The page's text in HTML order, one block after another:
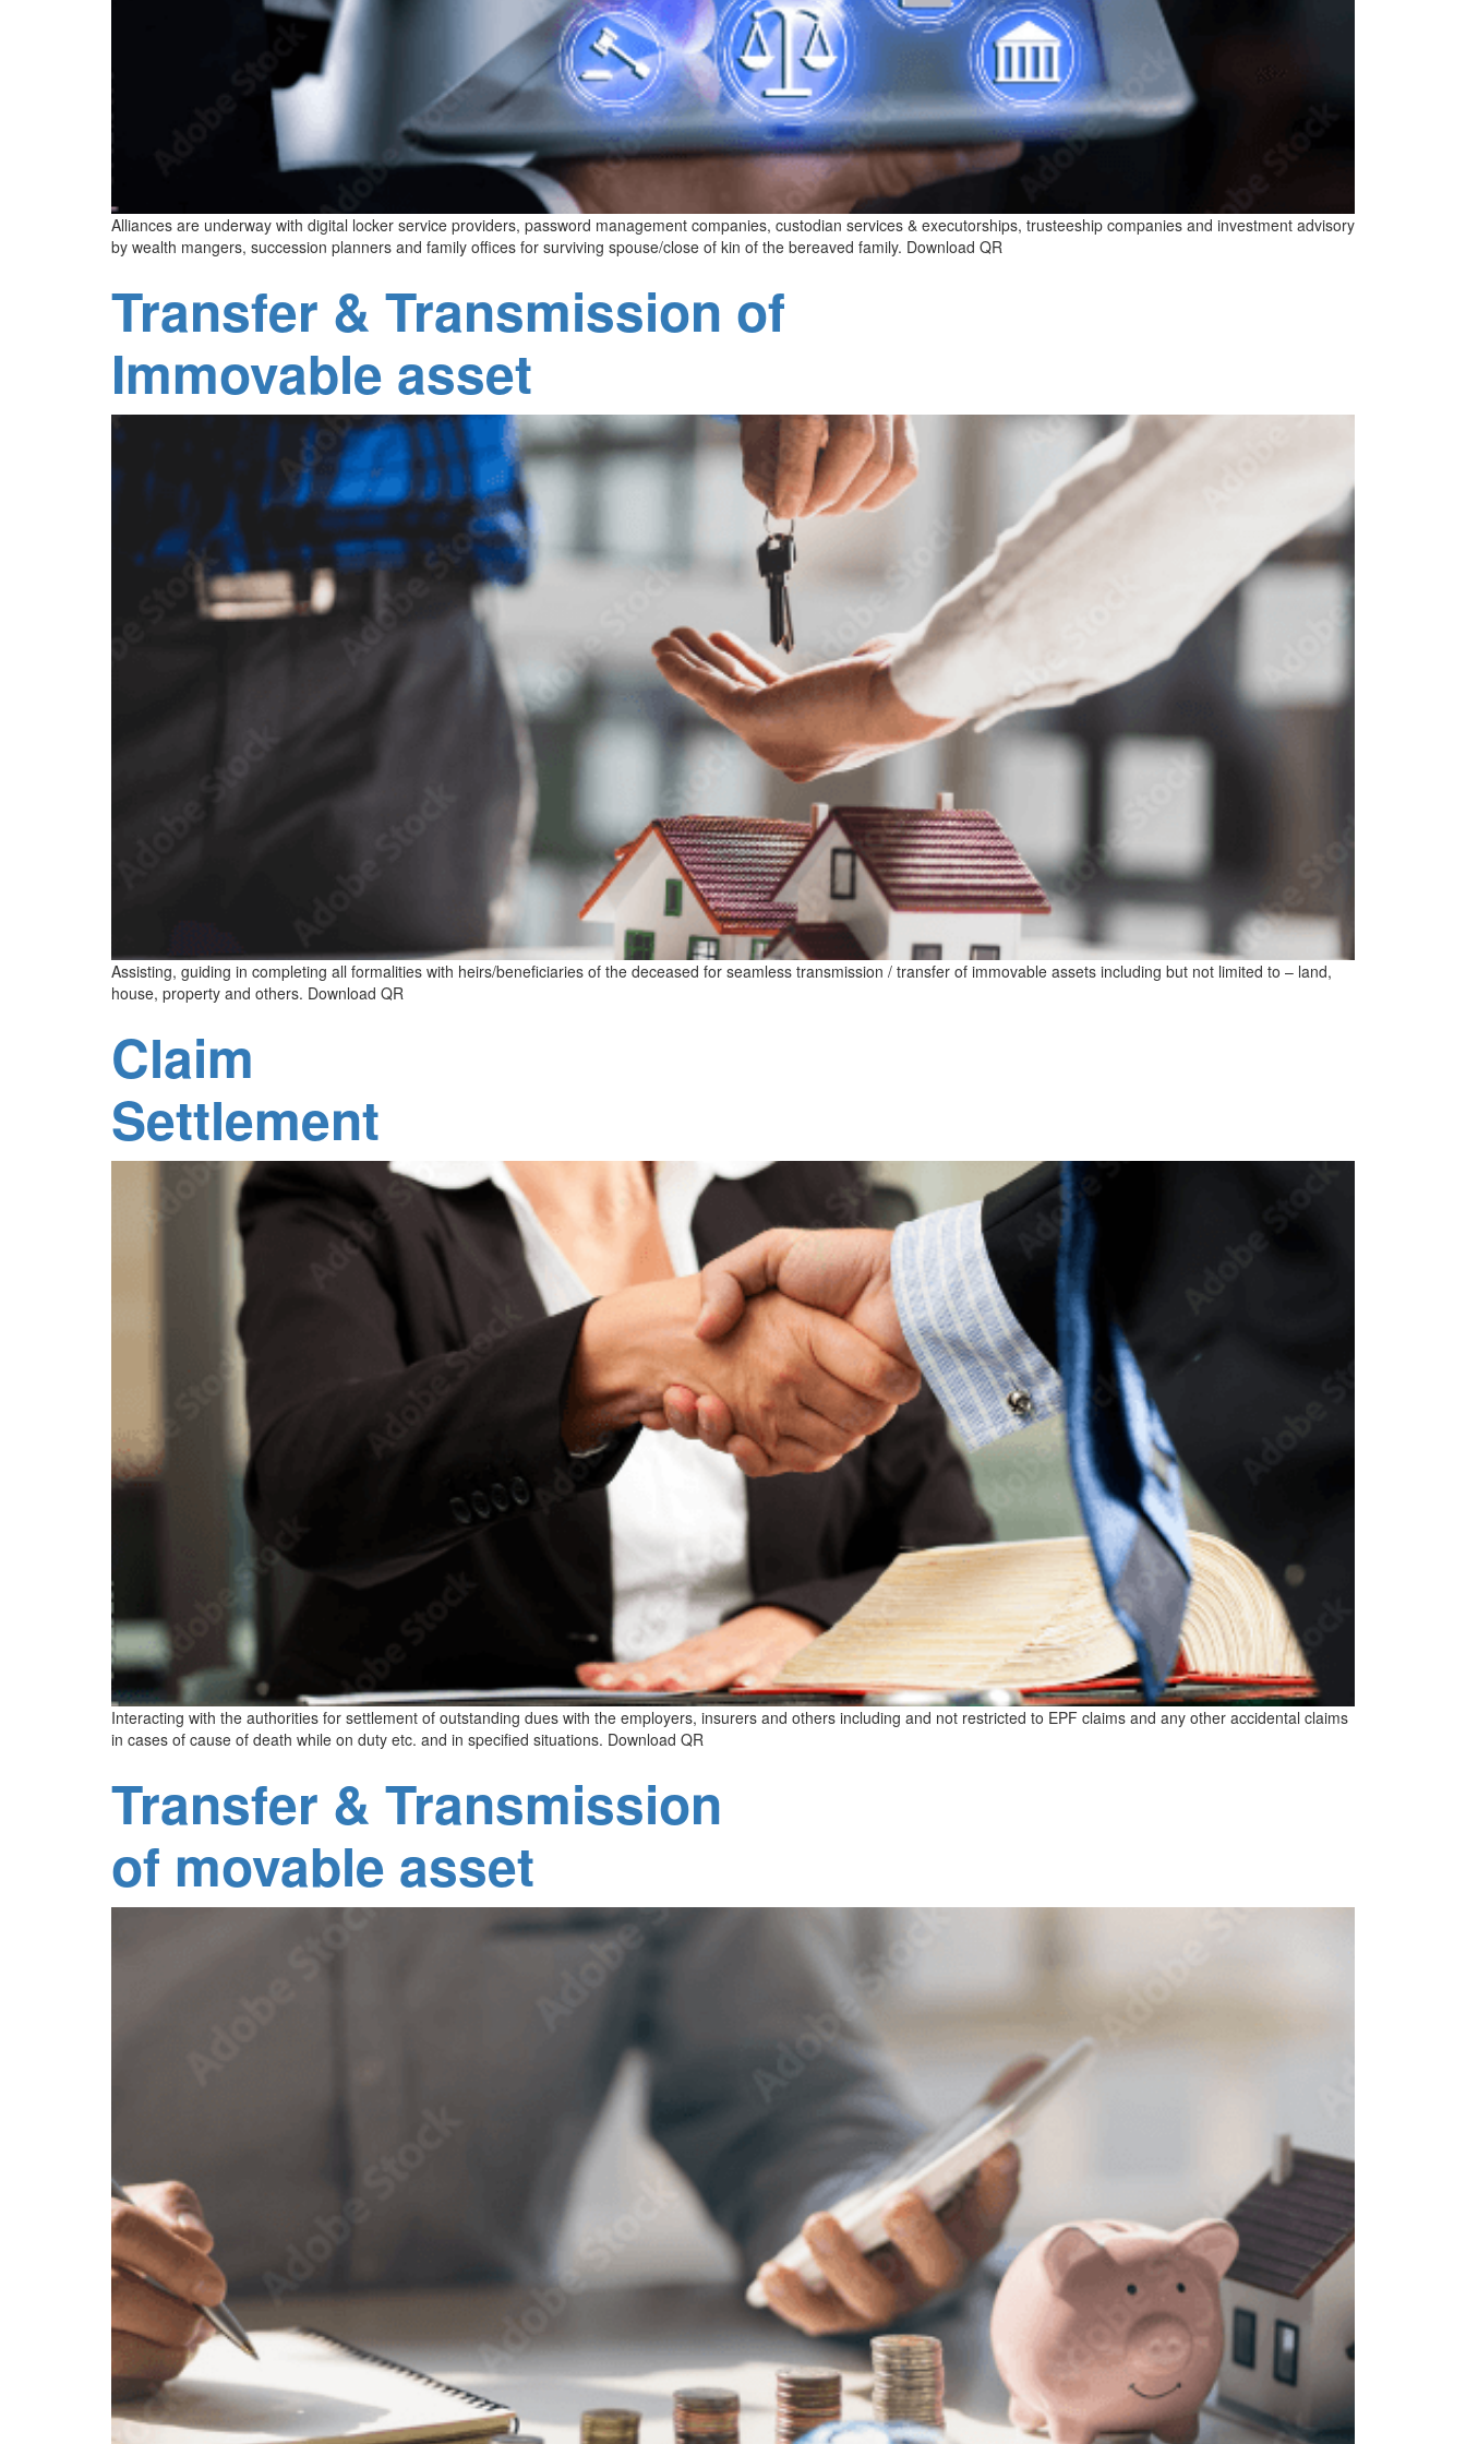
Alliances are underway with digital locker service providers, password management companies, custodian services & executorships, trusteeship companies and investment advisory
by wealth mangers, succession planners and family offices for surviving spouse/close of kin of the bereaved family. Download QR
Transfer & Transmission of
Immovable asset
Assisting, guiding in completing all formalities with heirs/beneficiaries of the deceased for seamless transmission / transfer of immovable assets including but not limited to – land,
house, property and others. Download QR
Claim
Settlement
Interacting with the authorities for settlement of outstanding dues with the employers, insurers and others including and not restricted to EPF claims and any other accidental claims
in cases of cause of death while on duty etc. and in specified situations. Download QR
Transfer & Transmission
of movable asset